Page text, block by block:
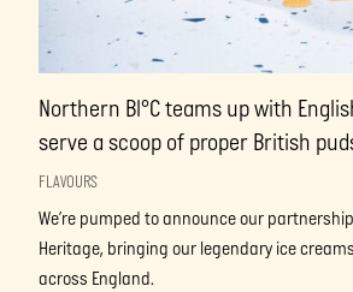
Northern Bl°C teams up with
serve a scoop of proper British
FLAVOURS
We’re pumped to announce our
Heritage, bringing our legendary ice
across England.